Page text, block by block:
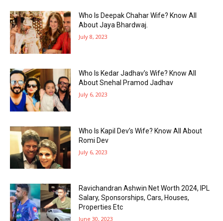
Who Is Deepak Chahar Wife? Know All
About Jaya Bhardwaj.
July 8, 2023
Who Is Kedar Jadhav’s Wife? Know All
About Snehal Pramod Jadhav
July 6, 2023
Who Is Kapil Dev’s Wife? Know All About
Romi Dev
July 6, 2023
Ravichandran Ashwin Net Worth 2024, IPL
Salary, Sponsorships, Cars, Houses,
Properties Etc
June 30, 2023